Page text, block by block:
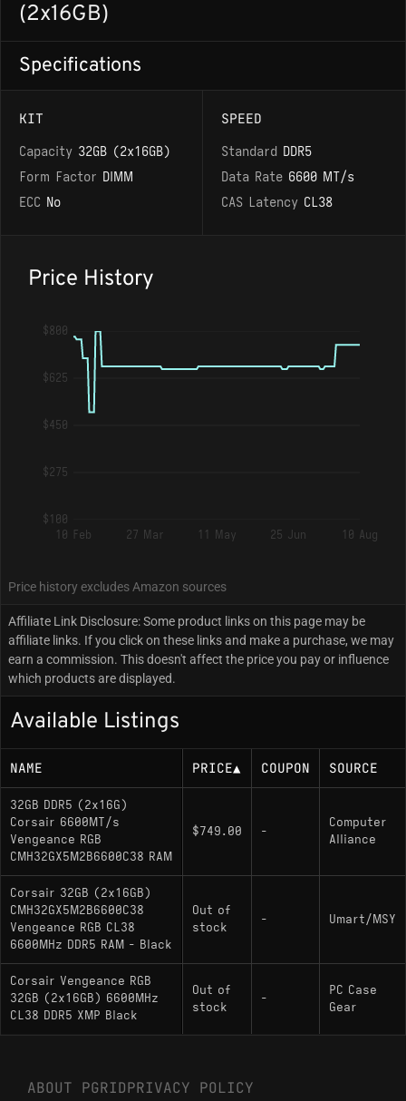
(2x16GB)
Specifications
KIT
Capacity 32GB (2x16GB)
Form Factor DIMM
ECC No
SPEED
Standard DDR5
Data Rate 6600 MT/s
CAS Latency CL38
Price History
$800
$625
$450
$275
$100
10 Feb
27 Mar 11 May 25 Jun 10 Aug
Price history excludes Amazon sources
Affiliate Link Disclosure: Some product links on this page may be
affiliate links. If you click on these links and make a purchase, we may
earn a commission. This doesn't affect the price you pay or influence
which products are displayed.
Available Listings
NAME PRICE▲ COUPON SOURCE
32GB DDR5 (2x16G)
Corsair 6600MT/s
Vengeance RGB
CMH32GX5M2B6600C38 RAM
$749.00 -
Computer
Alliance
Corsair 32GB (2x16GB)
CMH32GX5M2B6600C38
Vengeance RGB CL38
6600MHz DDR5 RAM - Black
Out of
stock
- Umart/MSY
Corsair Vengeance RGB
32GB (2x16GB) 6600MHz
CL38 DDR5 XMP Black
Out of
stock
-
PC Case
Gear
ABOUT PGRIDPRIVACY POLICY